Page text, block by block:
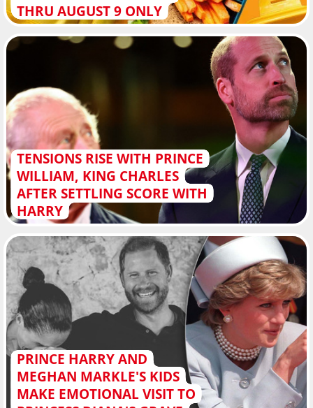
THRU AUGUST 9 ONLY
TENSIONS RISE WITH PRINCE
WILLIAM, KING CHARLES
AFTER SETTLING SCORE WITH
HARRY
PRINCE HARRY AND
MEGHAN MARKLE'S KIDS
MAKE EMOTIONAL VISIT TO